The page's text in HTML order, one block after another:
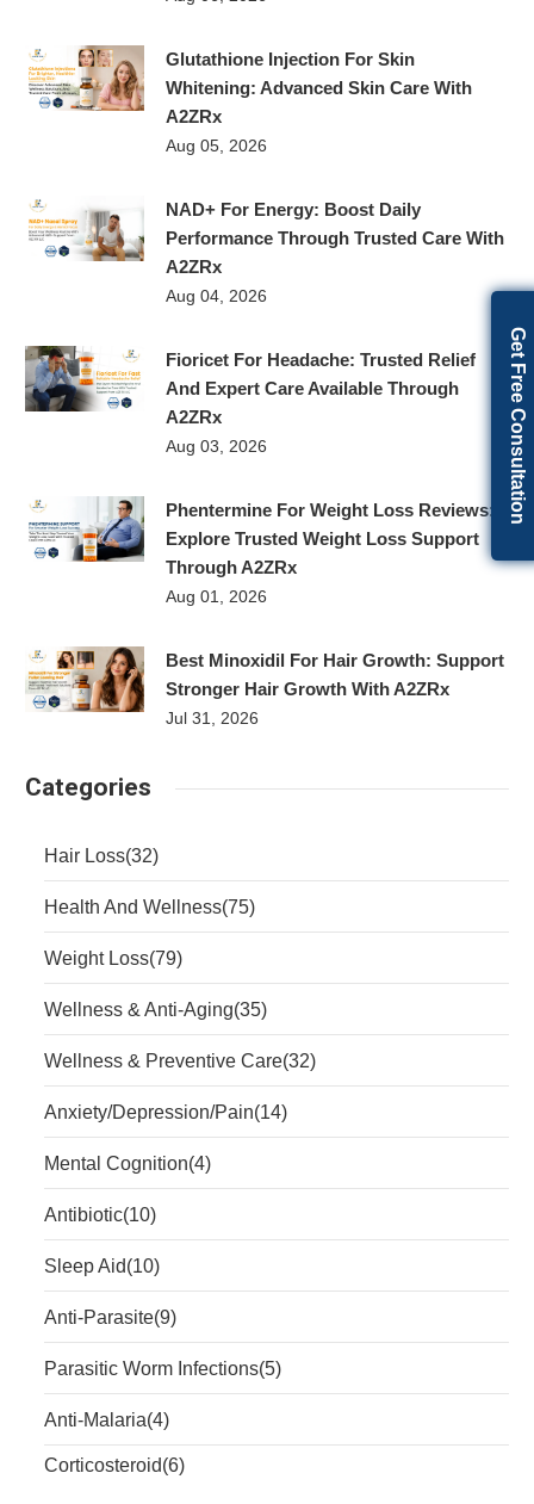
Glutathione Injection For Skin
Whitening: Advanced Skin Care With
A2ZRx
Aug 05, 2026
NAD+ For Energy: Boost Daily
Performance Through Trusted Care With
A2ZRx
Aug 04, 2026
Fioricet For Headache: Trusted Relief
And Expert Care Available Through
A2ZRx
Aug 03, 2026
Phentermine For Weight Loss Reviews:
Explore Trusted Weight Loss Support
Through A2ZRx
Aug 01, 2026
Best Minoxidil For Hair Growth: Support
Stronger Hair Growth With A2ZRx
Jul 31, 2026
Categories
Hair Loss(32)
Health And Wellness(75)
Weight Loss(79)
Wellness & Anti-Aging(35)
Wellness & Preventive Care(32)
Anxiety/Depression/Pain(14)
Mental Cognition(4)
Antibiotic(10)
Sleep Aid(10)
Anti-Parasite(9)
Parasitic Worm Infections(5)
Anti-Malaria(4)
Corticosteroid(6)
Get Free Consultation